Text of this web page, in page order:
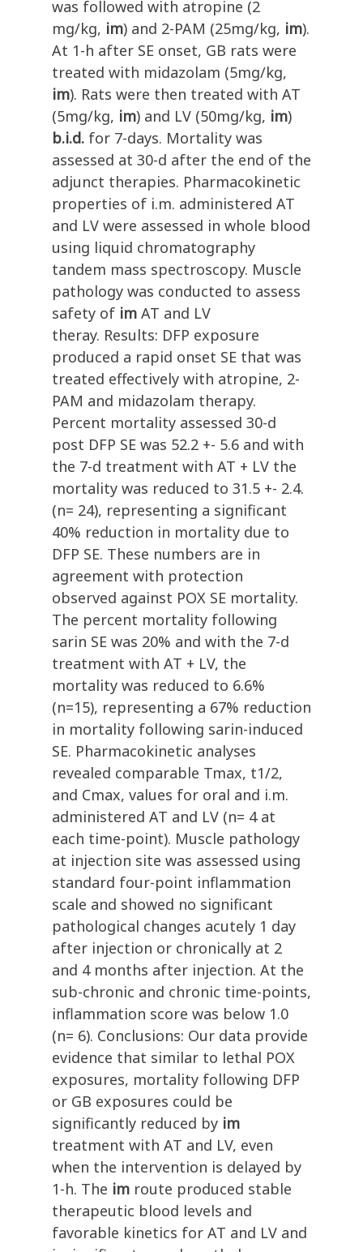
was followed with atropine (2
mg/kg, im) and 2-PAM (25mg/kg, im).
At 1-h after SE onset, GB rats were
treated with midazolam (5mg/kg,
im). Rats were then treated with AT
(5mg/kg, im) and LV (50mg/kg, im)
b.i.d. for 7-days. Mortality was
assessed at 30-d after the end of the
adjunct therapies. Pharmacokinetic
properties of i.m. administered AT
and LV were assessed in whole blood
using liquid chromatography
tandem mass spectroscopy. Muscle
pathology was conducted to assess
safety of im AT and LV
theray. Results: DFP exposure
produced a rapid onset SE that was
treated effectively with atropine, 2-
PAM and midazolam therapy.
Percent mortality assessed 30-d
post DFP SE was 52.2 +- 5.6 and with
the 7-d treatment with AT + LV the
mortality was reduced to 31.5 +- 2.4.
(n= 24), representing a significant
40% reduction in mortality due to
DFP SE. These numbers are in
agreement with protection
observed against POX SE mortality.
The percent mortality following
sarin SE was 20% and with the 7-d
treatment with AT + LV, the
mortality was reduced to 6.6%
(n=15), representing a 67% reduction
in mortality following sarin-induced
SE. Pharmacokinetic analyses
revealed comparable Tmax, t1/2,
and Cmax, values for oral and i.m.
administered AT and LV (n= 4 at
each time-point). Muscle pathology
at injection site was assessed using
standard four-point inflammation
scale and showed no significant
pathological changes acutely 1 day
after injection or chronically at 2
and 4 months after injection. At the
sub-chronic and chronic time-points,
inflammation score was below 1.0
(n= 6). Conclusions: Our data provide
evidence that similar to lethal POX
exposures, mortality following DFP
or GB exposures could be
significantly reduced by im
treatment with AT and LV, even
when the intervention is delayed by
1-h. The im route produced stable
therapeutic blood levels and
favorable kinetics for AT and LV and